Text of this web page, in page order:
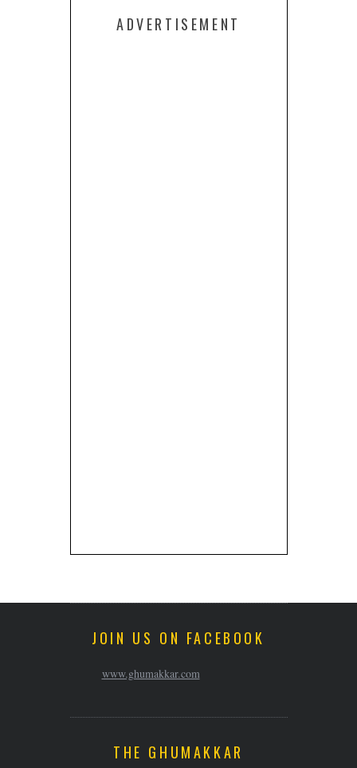
ADVERTISEMENT
JOIN US ON FACEBOOK
www.ghumakkar.com
THE GHUMAKKAR